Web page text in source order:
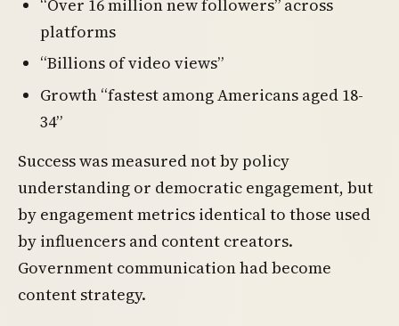
“Over 16 million new followers” across
platforms
“Billions of video views”
Growth “fastest among Americans aged 18-
34”
Success was measured not by policy
understanding or democratic engagement, but
by engagement metrics identical to those used
by influencers and content creators.
Government communication had become
content strategy.